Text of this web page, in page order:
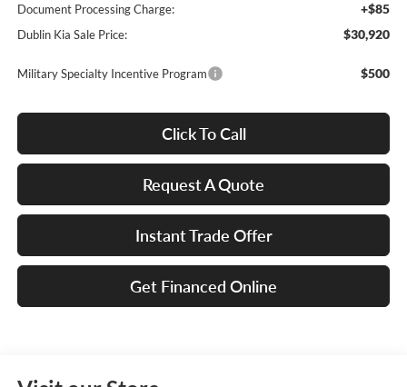
Document Processing Charge: +$85
Dublin Kia Sale Price: $30,920
Military Specialty Incentive Program $500
Click To Call
Request A Quote
Instant Trade Offer
Get Financed Online